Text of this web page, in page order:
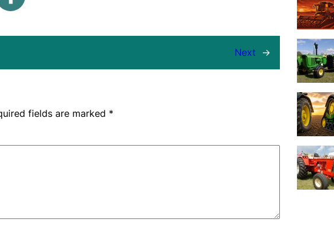
Next →
fields are marked *